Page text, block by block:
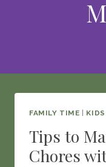
FAMILY TIME KIDS
Tips to
Chores